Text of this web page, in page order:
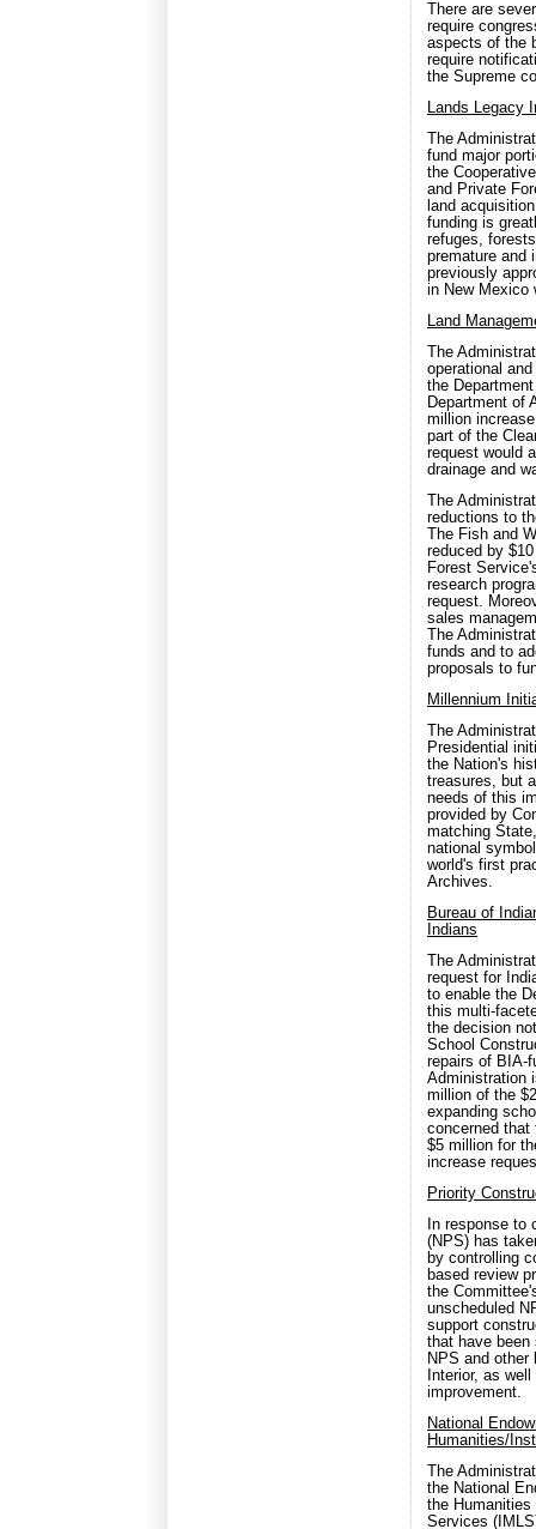
There are
require
aspects of the
require
the Supreme
Lands Legacy
The
fund major
the
and Private
land
funding is
refuges,
premature and
previously
in New Mexico
Land
The
operational
the
Department of
million
part of the
request would
drainage and
The
reductions to
The Fish and
reduced by
Forest
research
request.
sales
The
funds and to
proposals to
Millennium
The
Presidential
the Nation's
treasures, but
needs of this
provided by
matching
national
world's first
Archives.
Bureau of
Indians
The
request for
to enable the
this multi-
the decision
School
repairs of BIA-
Administration
million of the
expanding
concerned that
$5 million for
increase
Priority
In response to
(NPS) has
by controlling
based review
the
unscheduled
support
that have
NPS and other
Interior, as
improvement.
National
Humanities/
The
the National
the
Services